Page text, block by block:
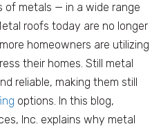
of metals — in a wide range
roofs today are no longer
homeowners are utilizing
their homes. Still metal
reliable, making them still
options. In this blog,
Inc. explains why metal